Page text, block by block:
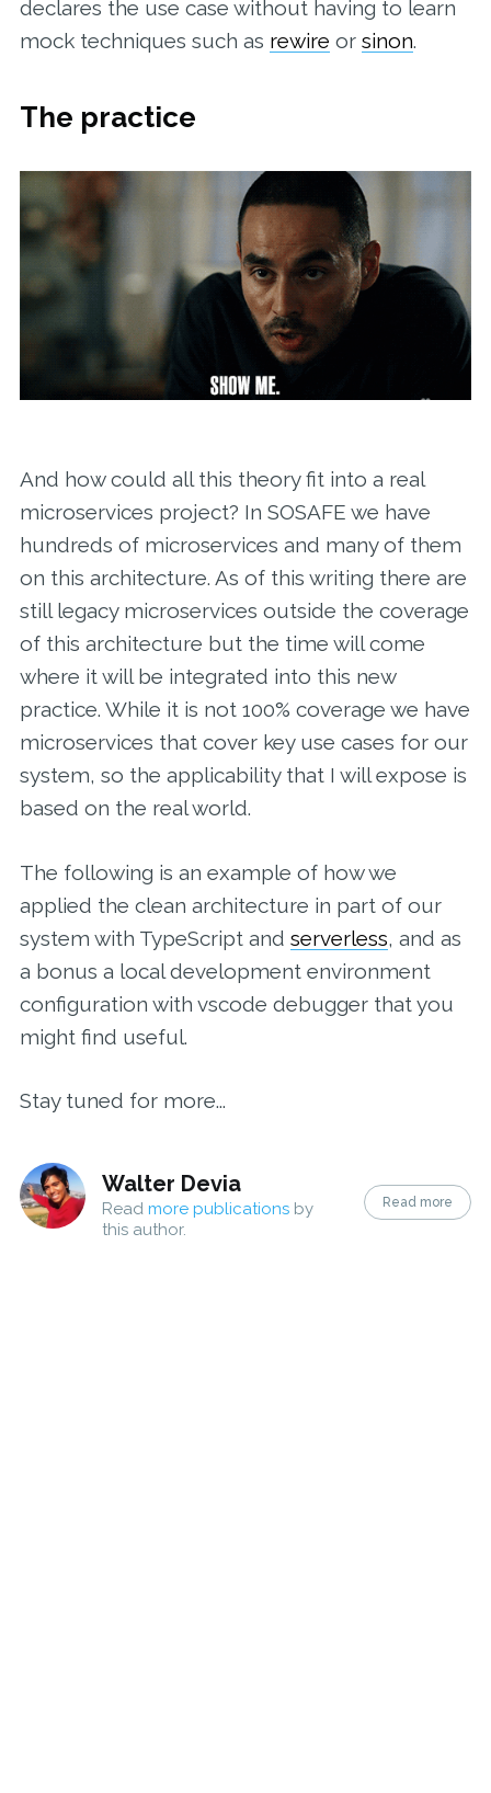
declares the use case without having to learn
mock techniques such as rewire or sinon.
The practice
And how could all this theory fit into a real
microservices project? In SOSAFE we have
hundreds of microservices and many of them
on this architecture. As of this writing there are
still legacy microservices outside the coverage
of this architecture but the time will come
where it will be integrated into this new
practice. While it is not 100% coverage we have
microservices that cover key use cases for our
system, so the applicability that I will expose is
based on the real world.
The following is an example of how we
applied the clean architecture in part of our
system with TypeScript and serverless, and as
a bonus a local development environment
configuration with vscode debugger that you
might find useful.
Stay tuned for more...
Walter Devia
Read more publicationsby
this author.
Read more